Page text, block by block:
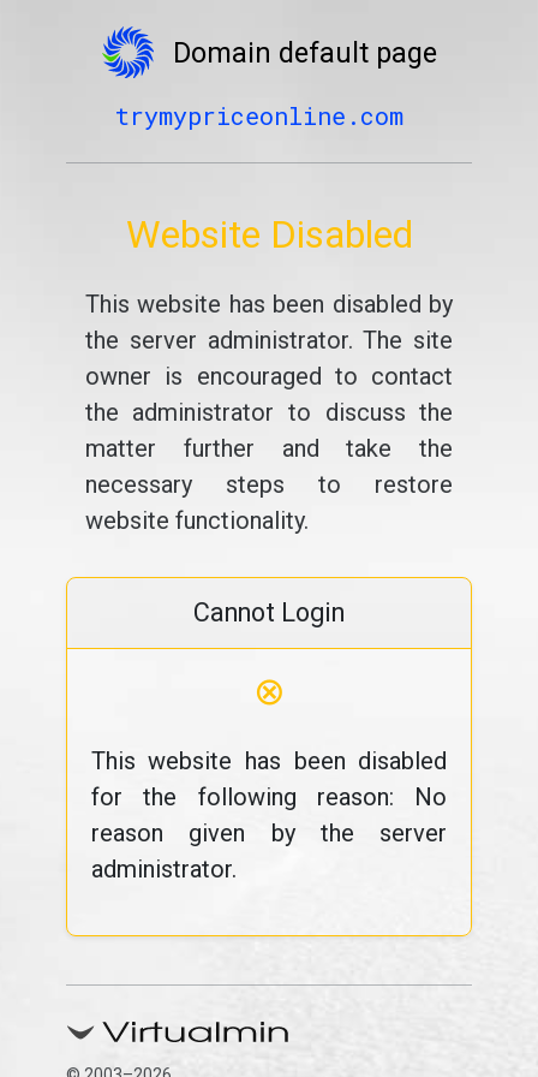
Domain default page
trymypriceonline.com
Website Disabled
This website has been disabled by
the server administrator. The site
owner is encouraged to contact
the administrator to discuss the
matter further and take the
necessary steps to restore
website functionality.
Cannot Login
⊗
This website has been disabled
for the following reason: No
reason given by the server
administrator.